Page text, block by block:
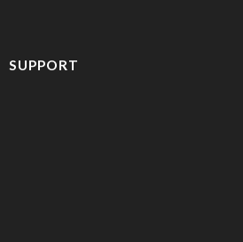
SUPPORT